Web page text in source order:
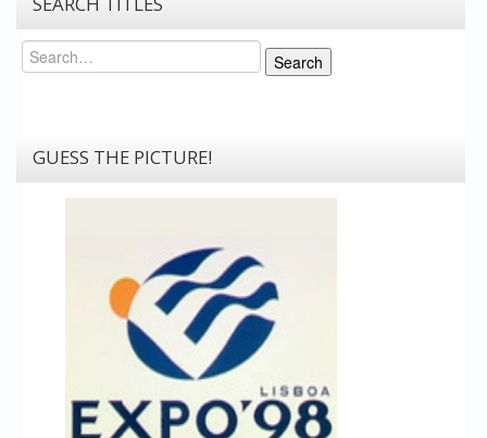
Search
Search
GUESS THE PICTURE!